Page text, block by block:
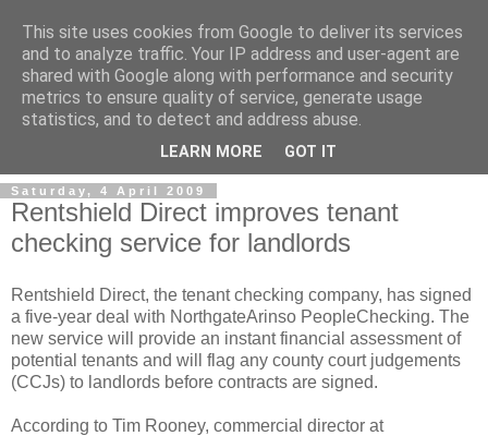
Landlord Insurance Brokers
Saturday, 4 April 2009
Rentshield Direct improves tenant
checking service for landlords
Rentshield Direct, the tenant checking company, has signed
a five-year deal with NorthgateArinso PeopleChecking. The
new service will provide an instant financial assessment of
potential tenants and will flag any county court judgements
(CCJs) to landlords before contracts are signed.
According to Tim Rooney, commercial director at
This site uses cookies from Google to deliver its services
and to analyze traffic. Your IP address and user-agent are
shared with Google along with performance and security
metrics to ensure quality of service, generate usage
statistics, and to detect and address abuse.
LEARN MORE GOT IT